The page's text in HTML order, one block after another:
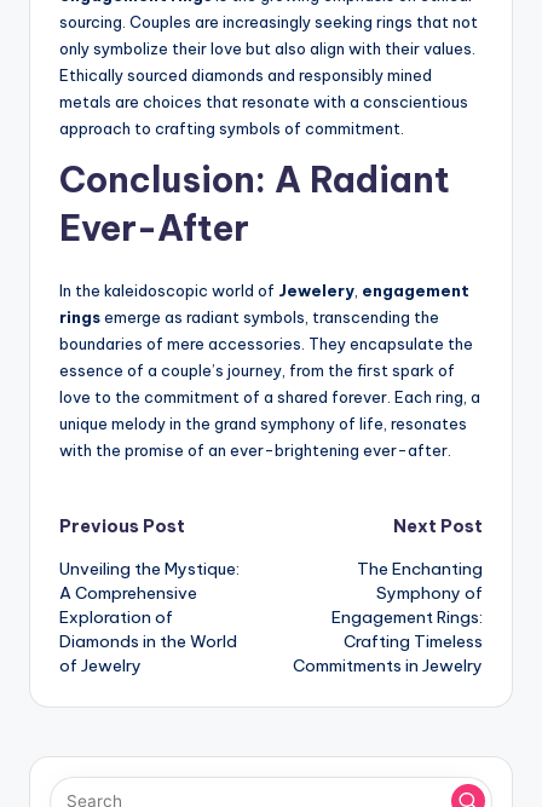
sourcing. Couples are increasingly seeking rings that not
only symbolize their love but also align with their values.
Ethically sourced diamonds and responsibly mined
metals are choices that resonate with a conscientious
approach to crafting symbols of commitment.
Conclusion: A Radiant
Ever-After
In the kaleidoscopic world of Jewelery engagement
ringsemerge as radiant symbols, transcending the
boundaries of mere accessories. They encapsulate the
essence of a couple’s journey, from the first spark of
love to the commitment of a shared forever. Each ring, a
unique melody in the grand symphony of life, resonates
with the promise of an ever-brightening ever-after.
Post
navigation
Previous Post
Unveiling the Mystique:
A Comprehensive
Exploration of
Diamonds in the World
of Jewelry
Next Post
The Enchanting
Symphony of
Engagement Rings:
Crafting Timeless
Commitments in Jewelry